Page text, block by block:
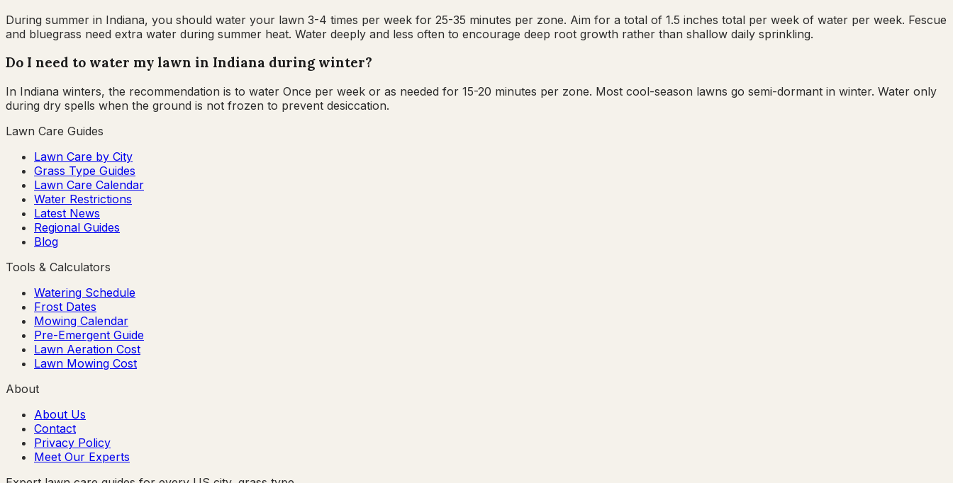
During summer in Indiana, you should water your lawn 3-4 times per week for 25-35 minutes per zone. Aim for a total of 1.5 inches total per week of water per week. Fescue
and bluegrass need extra water during summer heat. Water deeply and less often to encourage deep root growth rather than shallow daily sprinkling.
Do I need to water my lawn in Indiana during winter?
In Indiana winters, the recommendation is to water Once per week or as needed for 15-20 minutes per zone. Most cool-season lawns go semi-dormant in winter. Water only
during dry spells when the ground is not frozen to prevent desiccation.
Lawn Care Guides
Lawn Care by City
Grass Type Guides
Lawn Care Calendar
Water Restrictions
Latest News
Regional Guides
Blog
Tools & Calculators
Watering Schedule
Frost Dates
Mowing Calendar
Pre-Emergent Guide
Lawn Aeration Cost
Lawn Mowing Cost
About
About Us
Contact
Privacy Policy
Meet Our Experts